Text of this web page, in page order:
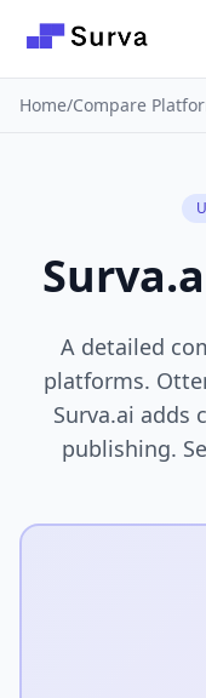
Home/Compare
A detailed
platforms.
Surva.ai adds
publishing.